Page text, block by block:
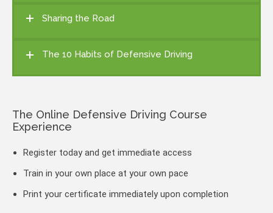
Sharing the Road
The 10 Habits of Defensive Driving
The Online Defensive Driving Course
Experience
Register today and get immediate access
Train in your own place at your own pace
Print your certificate immediately upon completion